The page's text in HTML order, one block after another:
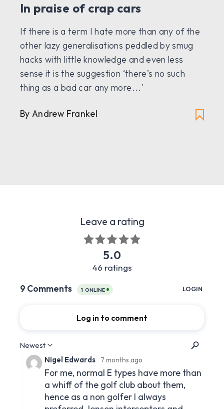
In praise of crap cars
If there is a term I hate more than any of the
other lazy generalisations peddled by smug
hacks with little knowledge and even less
sense it is the suggestion ‘there’s no such
thing as a bad car any more...'
ByAndrew Frankel